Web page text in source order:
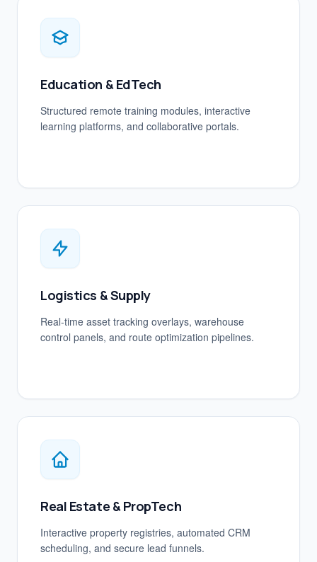
Education & EdTech
Structured remote training modules, interactive
learning platforms, and collaborative portals.
Logistics & Supply
Real-time asset tracking overlays, warehouse
control panels, and route optimization pipelines.
Real Estate & PropTech
Interactive property registries, automated CRM
scheduling, and secure lead funnels.